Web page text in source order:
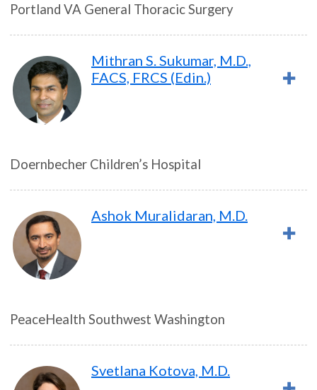
Portland VA General Thoracic Surgery
Mithran S. Sukumar, M.D.,
FACS, FRCS (Edin.)
Doernbecher Children’s Hospital
Ashok Muralidaran, M.D.
PeaceHealth Southwest Washington
Svetlana Kotova, M.D.